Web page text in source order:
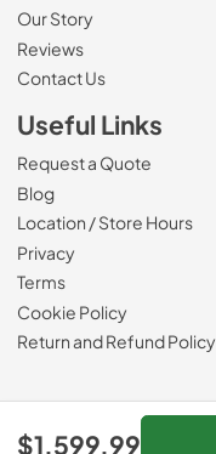
$1,599.99
Our Story
Reviews
Contact Us
Useful Links
Request a Quote
Blog
Location / Store Hours
Privacy
Terms
Cookie Policy
Return and Refund Policy